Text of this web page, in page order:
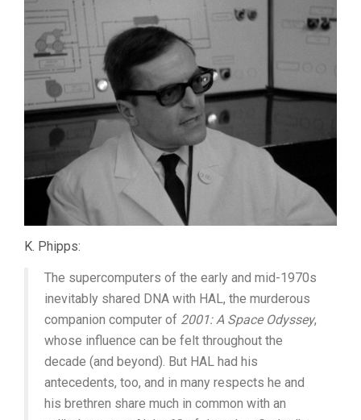
K. Phipps:
The supercomputers of the early and mid-1970s
inevitably shared DNA with HAL, the murderous
companion computer of 2001: A Space Odyssey,
whose influence can be felt throughout the
decade (and beyond). But HAL had his
antecedents, too, and in many respects he and
his brethren share much in common with an